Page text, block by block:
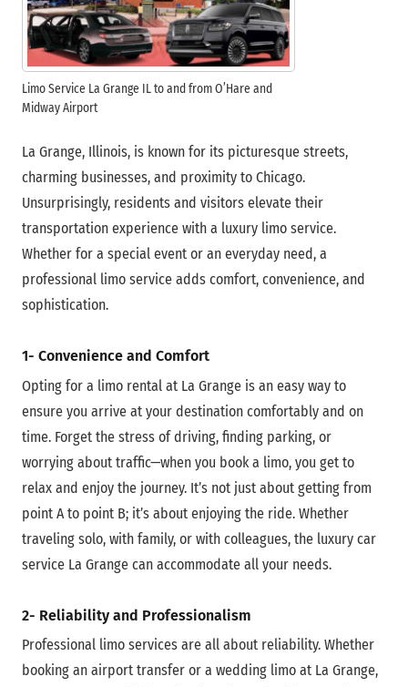
Limo Service La Grange IL to and from O’Hare and
Midway Airport
La Grange, Illinois, is known for its picturesque streets,
charming businesses, and proximity to Chicago.
Unsurprisingly, residents and visitors elevate their
transportation experience with a luxury limo service.
Whether for a special event or an everyday need, a
professional limo service adds comfort, convenience, and
sophistication.
1- Convenience and Comfort
Opting for a limo rental at La Grange is an easy way to
ensure you arrive at your destination comfortably and on
time. Forget the stress of driving, finding parking, or
worrying about traffic—when you book a limo, you get to
relax and enjoy the journey. It’s not just about getting from
point A to point B; it’s about enjoying the ride. Whether
traveling solo, with family, or with colleagues, the luxury car
service La Grange can accommodate all your needs.
2- Reliability and Professionalism
Professional limo services are all about reliability. Whether
booking an airport transfer or a wedding limo at La Grange,